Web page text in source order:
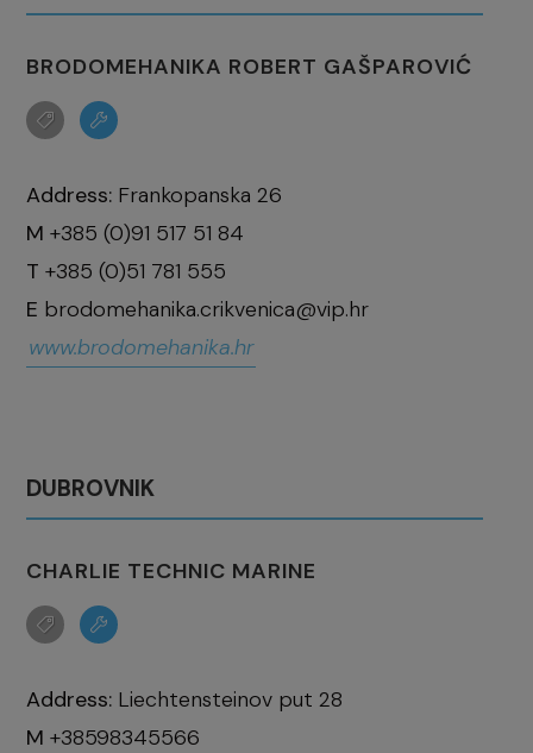
BRODOMEHANIKA ROBERT GAŠPAROVIĆ
Address: Frankopanska 26
M +385 (0)91 517 51 84
T +385 (0)51 781 555
E brodomehanika.crikvenica@vip.hr
www.brodomehanika.hr
DUBROVNIK
CHARLIE TECHNIC MARINE
Address: Liechtensteinov put 28
M +38598345566